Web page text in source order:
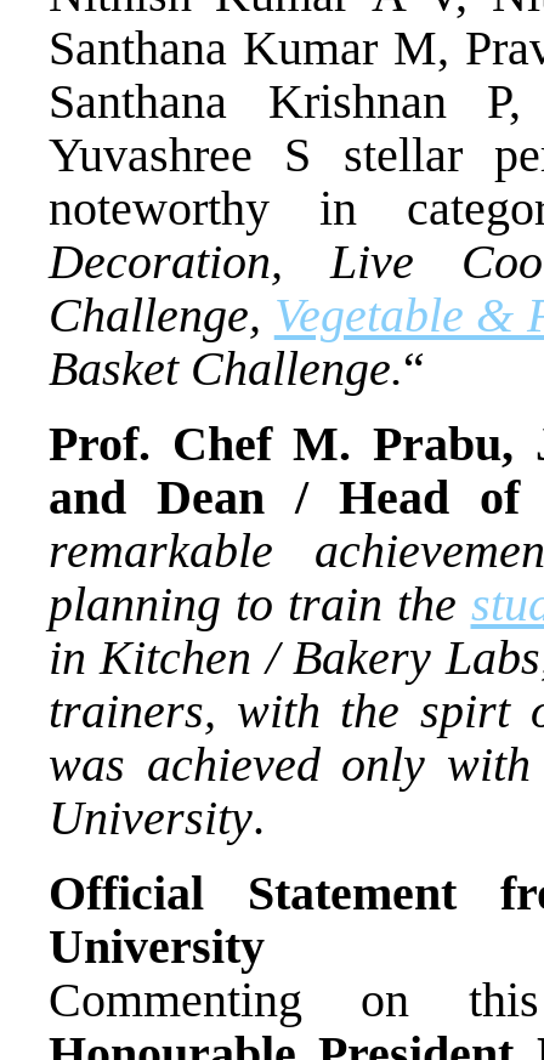
Santhana Kumar M,
Santhana Krishnan
Yuvashree S stellar
noteworthy in
Decoration, Live
Challenge, Vegetable &
Basket Challenge.“
Prof. Chef M. Prabu,
and Dean / Head of
remarkable
planning to train the
in Kitchen / Bakery
trainers, with the spirt
was achieved only
University.
Official Statement
University
Commenting on this